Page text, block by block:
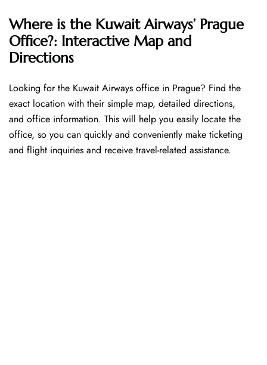
Where is the Kuwait Airways’ Prague
Office?: Interactive Map and
Directions
Looking​‍​‌‍​‍‌​‍​‌‍​‍‌ for the Kuwait Airways office in Prague? Find the
exact location with their simple map, detailed directions,
and office information. This will help you easily locate the
office, so you can quickly and conveniently make ticketing
and flight inquiries and receive travel-related assistance.